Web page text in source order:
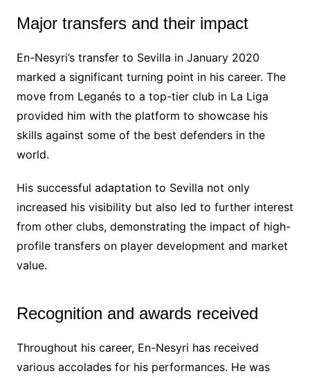
Major transfers and their impact
En-Nesyri’s transfer to Sevilla in January 2020
marked a significant turning point in his career. The
move from Leganés to a top-tier club in La Liga
provided him with the platform to showcase his
skills against some of the best defenders in the
world.
His successful adaptation to Sevilla not only
increased his visibility but also led to further interest
from other clubs, demonstrating the impact of high-
profile transfers on player development and market
value.
Recognition and awards received
Throughout his career, En-Nesyri has received
various accolades for his performances. He was